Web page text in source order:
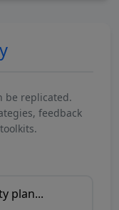
be replicated.
feedback